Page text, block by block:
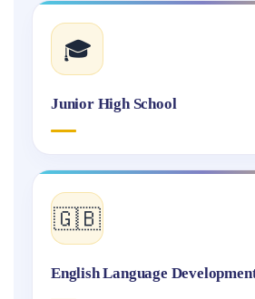
🎓
Junior High School
🇬🇧
English Language